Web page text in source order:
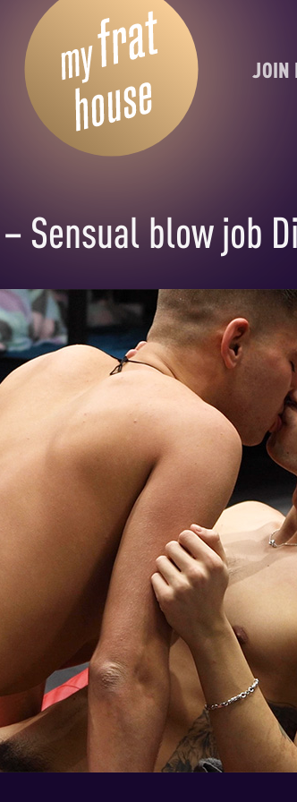
JOIN
Sensual blow job